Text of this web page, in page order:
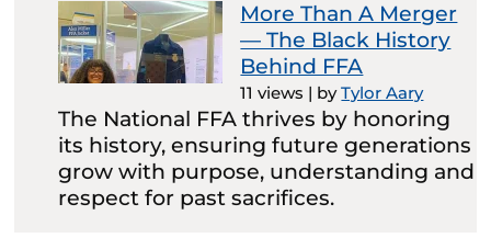
More Than A Merger
— The Black History
Behind FFA
11 views | byTylor Aary
The National FFA thrives by honoring
its history, ensuring future generations
grow with purpose, understanding and
respect for past sacrifices.